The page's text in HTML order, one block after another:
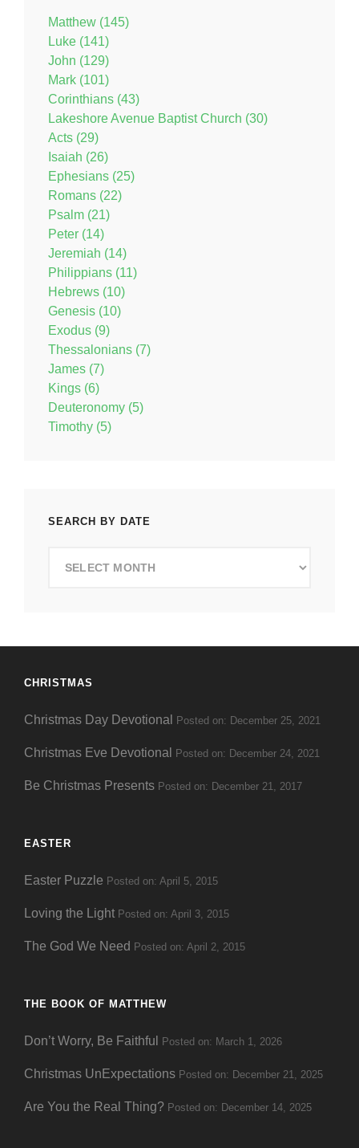
Matthew (145)
Luke (141)
John (129)
Mark (101)
Corinthians (43)
Lakeshore Avenue Baptist Church (30)
Acts (29)
Isaiah (26)
Ephesians (25)
Romans (22)
Psalm (21)
Peter (14)
Jeremiah (14)
Philippians (11)
Hebrews (10)
Genesis (10)
Exodus (9)
Thessalonians (7)
James (7)
Kings (6)
Deuteronomy (5)
Timothy (5)
SEARCH BY DATE
CHRISTMAS
Christmas Day Devotional Posted on: December 25, 2021
Christmas Eve Devotional Posted on: December 24, 2021
Be Christmas Presents Posted on: December 21, 2017
EASTER
Easter Puzzle Posted on: April 5, 2015
Loving the Light Posted on: April 3, 2015
The God We Need Posted on: April 2, 2015
THE BOOK OF MATTHEW
Don’t Worry, Be Faithful Posted on: March 1, 2026
Christmas UnExpectations Posted on: December 21, 2025
Are You the Real Thing? Posted on: December 14, 2025